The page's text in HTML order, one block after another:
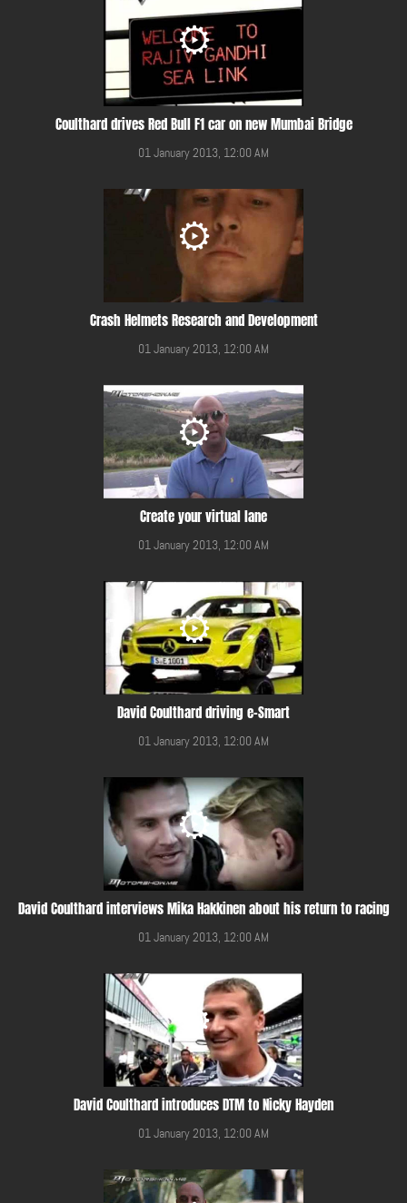
Coulthard drives Red Bull F1 car on new Mumbai Bridge
01 January 2013, 12:00 AM
Crash Helmets Research and Development
01 January 2013, 12:00 AM
Create your virtual lane
01 January 2013, 12:00 AM
David Coulthard driving e-Smart
01 January 2013, 12:00 AM
David Coulthard interviews Mika Hakkinen about his return to racing
01 January 2013, 12:00 AM
David Coulthard introduces DTM to Nicky Hayden
01 January 2013, 12:00 AM